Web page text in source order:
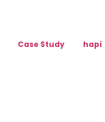
Case Study hapi